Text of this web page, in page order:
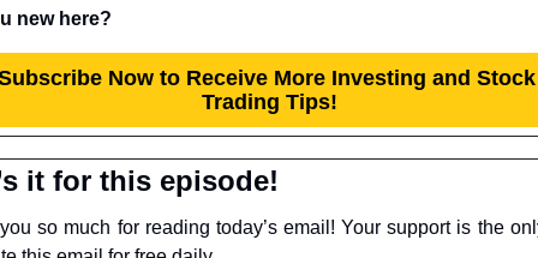
new here?
Now to Receive More Investing and Stock
Trading Tips!
it for this episode!
so much for reading today’s email! Your support is the